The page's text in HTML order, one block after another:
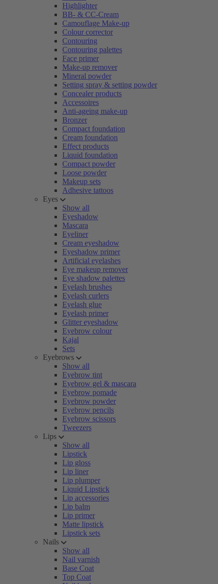
Highlighter
BB- & CC-Cream
Camouflage Make-up
Colour corrector
Contouring
Contouring palettes
Face primer
Make-up remover
Mineral powder
Setting spray & setting powder
Concealer products
Accessoires
Anti-ageing make-up
Bronzer
Compact foundation
Cream foundation
Effect products
Liquid foundation
Compact powder
Loose powder
Makeup sets
Adhesive tattoos
Eyes
Show all
Eyeshadow
Mascara
Eyeliner
Cream eyeshadow
Eyeshadow primer
Artificial eyelashes
Eye makeup remover
Eye shadow palettes
Eyelash brushes
Eyelash curlers
Eyelash glue
Eyelash primer
Glitter eyeshadow
Eyebrow colour
Kajal
Sets
Eyebrows
Show all
Eyebrow tint
Eyebrow gel & mascara
Eyebrow pomade
Eyebrow powder
Eyebrow pencils
Eyebrow scissors
Tweezers
Lips
Show all
Lipstick
Lip gloss
Lip liner
Lip plumper
Liquid Lipstick
Lip accessories
Lip balm
Lip primer
Matte lipstick
Lipstick sets
Nails
Show all
Nail varnish
Base Coat
Top Coat